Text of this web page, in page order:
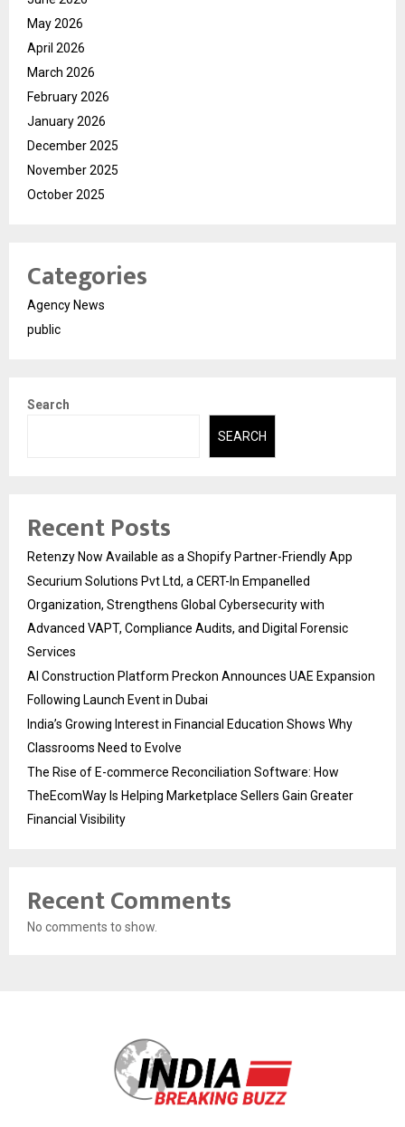
May 2026
April 2026
March 2026
February 2026
January 2026
December 2025
November 2025
October 2025
Categories
Agency News
public
Search
SEARCH
Recent Posts
Retenzy Now Available as a Shopify Partner-Friendly App
Securium Solutions Pvt Ltd, a CERT-In Empanelled
Organization, Strengthens Global Cybersecurity with
Advanced VAPT, Compliance Audits, and Digital Forensic
Services
AI Construction Platform Preckon Announces UAE Expansion
Following Launch Event in Dubai
India’s Growing Interest in Financial Education Shows Why
Classrooms Need to Evolve
The Rise of E-commerce Reconciliation Software: How
TheEcomWay Is Helping Marketplace Sellers Gain Greater
Financial Visibility
Recent Comments
No comments to show.